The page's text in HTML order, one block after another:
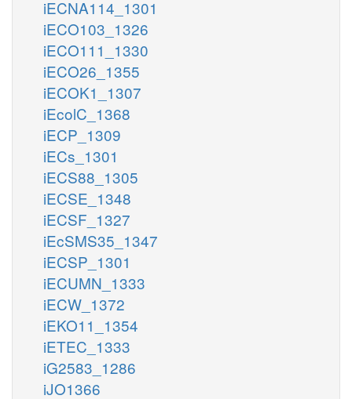
iECNA114_1301
iECO103_1326
iECO111_1330
iECO26_1355
iECOK1_1307
iEcolC_1368
iECP_1309
iECs_1301
iECS88_1305
iECSE_1348
iECSF_1327
iEcSMS35_1347
iECSP_1301
iECUMN_1333
iECW_1372
iEKO11_1354
iETEC_1333
iG2583_1286
iJO1366